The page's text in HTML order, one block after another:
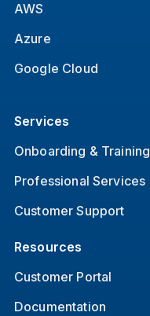
AWS
Azure
Google Cloud
Services
Onboarding & Training
Professional Services
Customer Support
Resources
Customer Portal
Documentation